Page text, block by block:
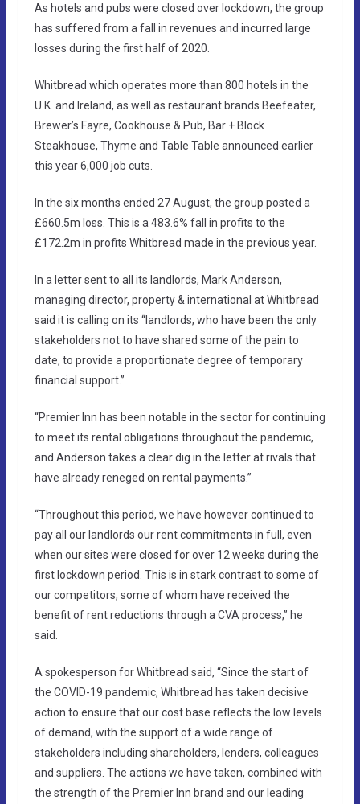
As hotels and pubs were closed over lockdown, the group
has suffered from a fall in revenues and incurred large
losses during the first half of 2020.
Whitbread which operates more than 800 hotels in the
U.K. and Ireland, as well as restaurant brands Beefeater,
Brewer’s Fayre, Cookhouse & Pub, Bar + Block
Steakhouse, Thyme and Table Table announced earlier
this year 6,000 job cuts.
In the six months ended 27 August, the group posted a
£660.5m loss. This is a 483.6% fall in profits to the
£172.2m in profits Whitbread made in the previous year.
In a letter sent to all its landlords, Mark Anderson,
managing director, property & international at Whitbread
said it is calling on its “landlords, who have been the only
stakeholders not to have shared some of the pain to
date, to provide a proportionate degree of temporary
financial support.”
“Premier Inn has been notable in the sector for continuing
to meet its rental obligations throughout the pandemic,
and Anderson takes a clear dig in the letter at rivals that
have already reneged on rental payments.”
“Throughout this period, we have however continued to
pay all our landlords our rent commitments in full, even
when our sites were closed for over 12 weeks during the
first lockdown period. This is in stark contrast to some of
our competitors, some of whom have received the
benefit of rent reductions through a CVA process,” he
said.
A spokesperson for Whitbread said, “Since the start of
the COVID-19 pandemic, Whitbread has taken decisive
action to ensure that our cost base reflects the low levels
of demand, with the support of a wide range of
stakeholders including shareholders, lenders, colleagues
and suppliers. The actions we have taken, combined with
the strength of the Premier Inn brand and our leading